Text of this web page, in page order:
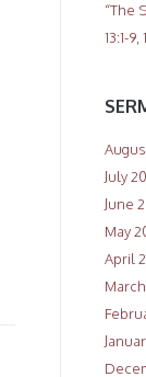
“The
13:1-
July
June
May
April